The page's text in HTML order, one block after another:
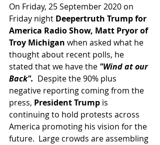
On Friday, 25 September 2020 on
Friday night Deepertruth Trump for
America Radio Show, Matt Pryor of
Troy Michigan when asked what he
thought about recent polls, he
stated that we have the "Wind at our
Back".
  Despite the 90% plus
negative reporting coming from the
press, President Trump is
continuing to hold protests across
America promoting his vision for the
future.  Large crowds are assembling